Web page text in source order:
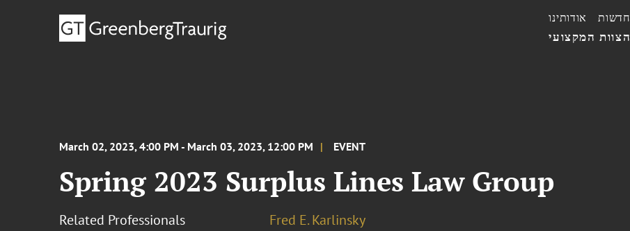
הצוות המקצועי
אודותינו חדשות
March 02, 2023, 4:00 PM - March 03, 2023, 12:00 PM EVENT
Spring 2023 Surplus Lines Law Group
Related Professionals
Fred E. Karlinsky